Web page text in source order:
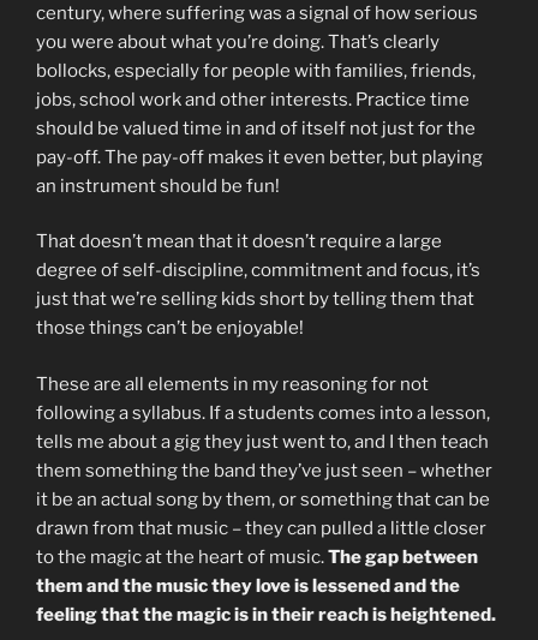
century, where suffering was a signal of how serious
you were about what you’re doing. That’s clearly
bollocks, especially for people with families, friends,
jobs, school work and other interests. Practice time
should be valued time in and of itself not just for the
pay-off. The pay-off makes it even better, but playing
an instrument should be fun!
That doesn’t mean that it doesn’t require a large
degree of self-discipline, commitment and focus, it’s
just that we’re selling kids short by telling them that
those things can’t be enjoyable!
These are all elements in my reasoning for not
following a syllabus. If a students comes into a lesson,
tells me about a gig they just went to, and I then teach
them something the band they’ve just seen – whether
it be an actual song by them, or something that can be
drawn from that music – they can pulled a little closer
to the magic at the heart of music.The gap between
them and the music they love is lessened and the
feeling that the magic is in their reach is heightened.